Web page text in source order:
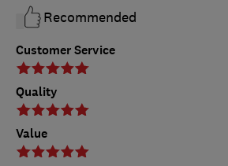
Customer Service
Quality
Value
Recommended